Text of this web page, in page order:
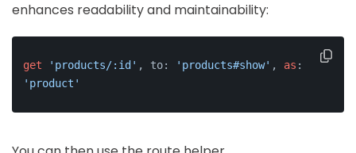
enhances readability and maintainability:
get 'products/:id' , to: 'products#show' , as
'product'